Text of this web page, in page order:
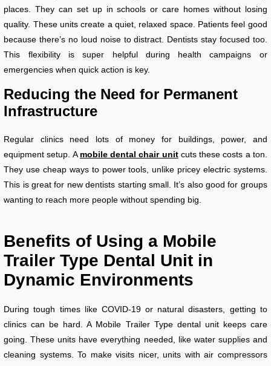
places. They can set up in schools or care homes without losing
quality. These units create a quiet, relaxed space. Patients feel good
because there’s no loud noise to distract. Dentists stay focused too.
This flexibility is super helpful during health campaigns or
emergencies when quick action is key.
Reducing the Need for Permanent
Infrastructure
Regular clinics need lots of money for buildings, power, and
equipment setup. Amobile dental chair unitcuts these costs a ton.
They use cheap ways to power tools, unlike pricey electric systems.
This is great for new dentists starting small. It’s also good for groups
wanting to reach more people without spending big.
Benefits of Using a Mobile
Trailer Type Dental Unit in
Dynamic Environments
During tough times like COVID-19 or natural disasters, getting to
clinics can be hard. A Mobile Trailer Type dental unit keeps care
going. These units have everything needed, like water supplies and
cleaning systems. To make visits nicer, units with air compressors